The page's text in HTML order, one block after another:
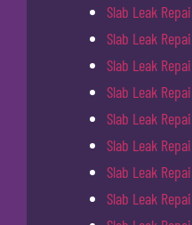
Slab Leak
Slab Leak
Slab Leak
Slab Leak
Slab Leak
Slab Leak
Slab Leak
Slab Leak